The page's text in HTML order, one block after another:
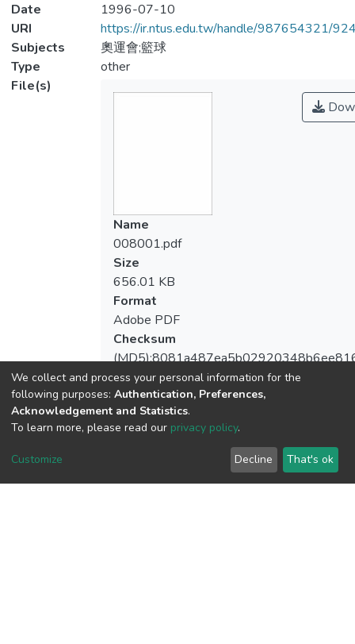
Date
1996-07-10
URI
https://ir.ntus.edu.tw/handle/987654321/
Subjects
奧運會;籃球
Type
other
File(s)
Name
008001.pdf
Size
656.01 KB
Format
Adobe PDF
Checksum
View metrics
We collect and process your personal information for the
following purposes: Authentication, Preferences,
Acknowledgement and Statistics.
To learn more, please read our privacy policy.
Customize Decline That's ok